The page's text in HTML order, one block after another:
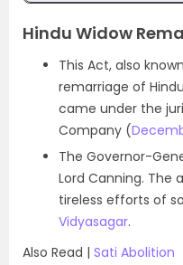
Hindu Widow
This Act, also
remarriage of
came under the
Company (
The Governor-
Lord Canning. The
tireless efforts of
Vidyasagar.
Also Read | Sati Abolition